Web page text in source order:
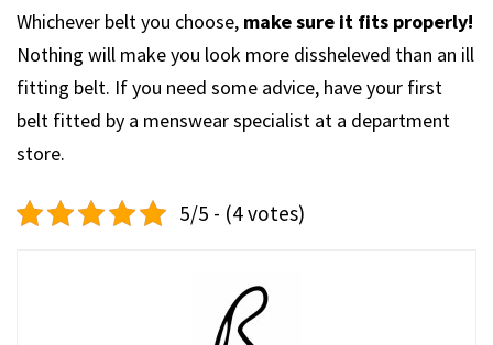
Whichever belt you choose, make sure it fits properly!
Nothing will make you look more dissheleved than an ill
fitting belt. If you need some advice, have your first
belt fitted by a menswear specialist at a department
store.
5/5 - (4 votes)